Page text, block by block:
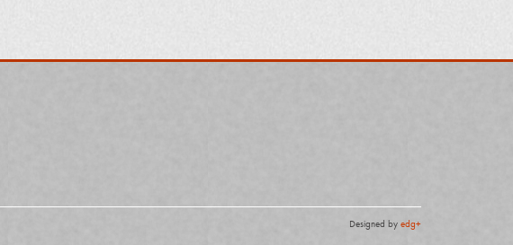
Designed by edg+